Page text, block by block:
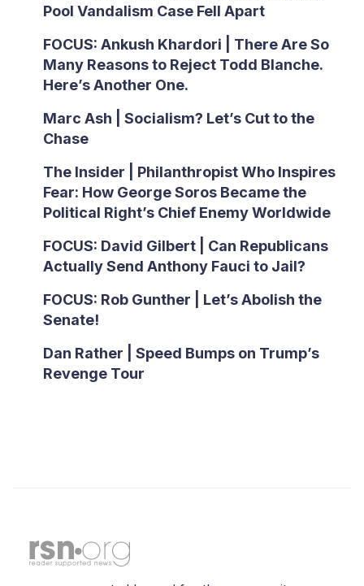
Pool Vandalism Case Fell Apart
FOCUS: Ankush Khardori | There Are So
Many Reasons to Reject Todd Blanche.
Here’s Another One.
Marc Ash | Socialism? Let’s Cut to the
Chase
The Insider | Philanthropist Who Inspires
Fear: How George Soros Became the
Political Right’s Chief Enemy Worldwide
FOCUS: David Gilbert | Can Republicans
Actually Send Anthony Fauci to Jail?
FOCUS: Rob Gunther | Let’s Abolish the
Senate!
Dan Rather | Speed Bumps on Trump’s
Revenge Tour